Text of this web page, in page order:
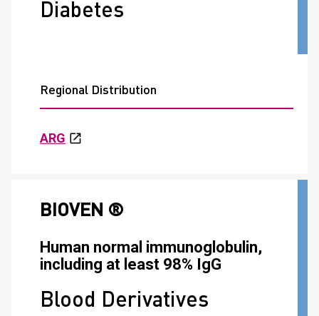
Diabetes
Regional Distribution
ARG
BIOVEN ®
Human normal immunoglobulin,
including at least 98% IgG
Blood Derivatives